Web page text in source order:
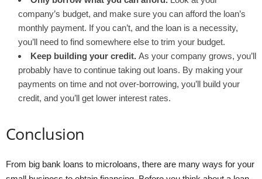
company’s budget, and make sure you can afford the loan’s
monthly payment. If you can’t, and the loan is a necessity,
you’ll need to find somewhere else to trim your budget.
Keep building your credit. As your company grows, you’ll
probably have to continue taking out loans. By making your
payments on time and not over-borrowing, you’ll build your
credit, and you’ll get lower interest rates.
Conclusion
From big bank loans to microloans, there are many ways for your